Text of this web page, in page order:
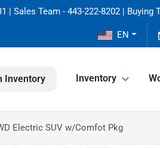
| Sales Team - 443-222-8202 | Buying
EN
Inventory Inventory
Electric SUV w/Comfot Pkg